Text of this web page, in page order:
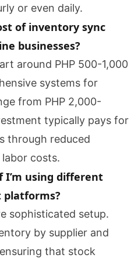
or even daily.
of inventory sync
businesses?
around PHP 500-1,000
systems for
from PHP 2,000-
typically pays for
through reduced
costs.
I’m using different
sophisticated setup.
by supplier and
that stock